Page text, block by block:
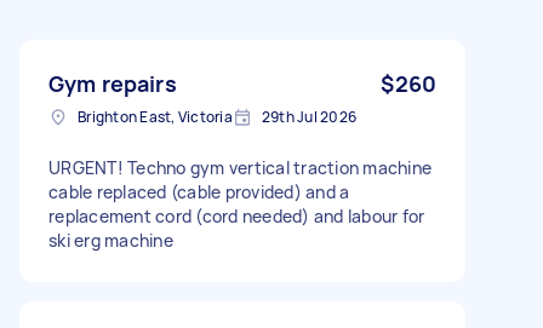
Gym repairs $260
Brighton East, Victoria 29th Jul 2026
URGENT! Techno gym vertical traction machine
cable replaced (cable provided) and a
replacement cord (cord needed) and labour for
ski erg machine